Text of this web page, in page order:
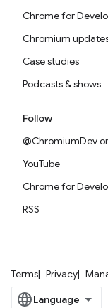
Chrome for
Chromium
Case studies
Podcasts & shows
Follow
@ChromiumDev
YouTube
Chrome for
RSS
Terms Privacy